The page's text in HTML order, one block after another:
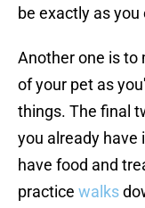
be exactly as
Another one is to
of your pet as
things. The final
you already have
have food and
practice walks